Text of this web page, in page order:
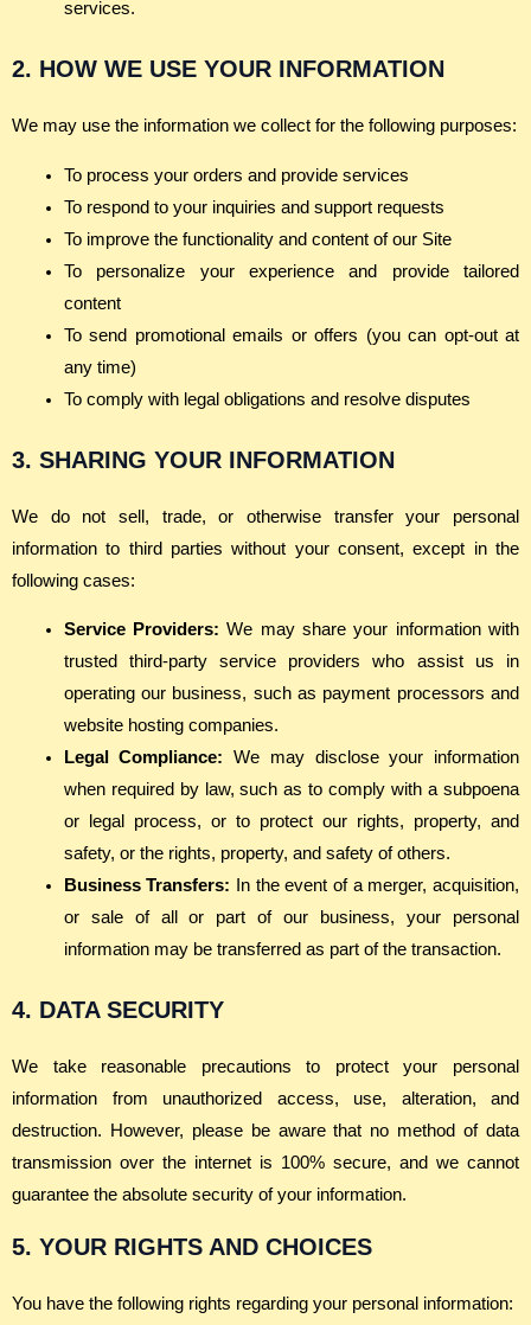
services.
2. HOW WE USE YOUR INFORMATION
We may use the information we collect for the following purposes:
To process your orders and provide services
To respond to your inquiries and support requests
To improve the functionality and content of our Site
To personalize your experience and provide tailored
content
To send promotional emails or offers (you can opt-out at
any time)
To comply with legal obligations and resolve disputes
3. SHARING YOUR INFORMATION
We do not sell, trade, or otherwise transfer your personal
information to third parties without your consent, except in the
following cases:
Service Providers: We may share your information with
trusted third-party service providers who assist us in
operating our business, such as payment processors and
website hosting companies.
Legal Compliance: We may disclose your information
when required by law, such as to comply with a subpoena
or legal process, or to protect our rights, property, and
safety, or the rights, property, and safety of others.
Business Transfers: In the event of a merger, acquisition,
or sale of all or part of our business, your personal
information may be transferred as part of the transaction.
4. DATA SECURITY
We take reasonable precautions to protect your personal
information from unauthorized access, use, alteration, and
destruction. However, please be aware that no method of data
transmission over the internet is 100% secure, and we cannot
guarantee the absolute security of your information.
5. YOUR RIGHTS AND CHOICES
You have the following rights regarding your personal information: